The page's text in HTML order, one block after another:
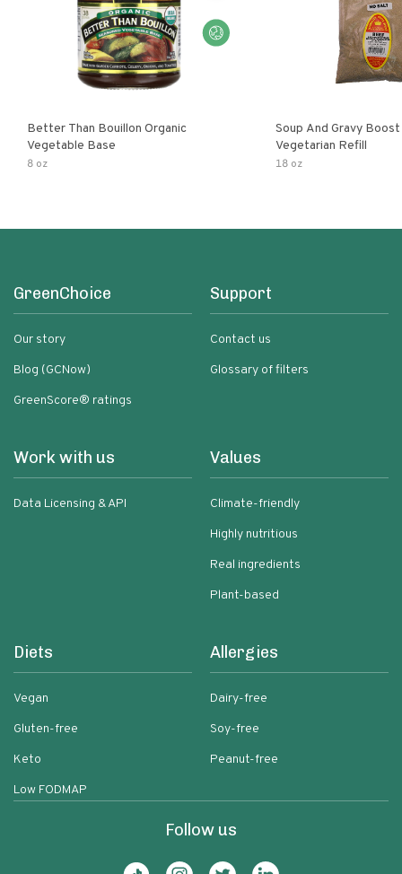
Better Than Bouillon Organic
Vegetable Base
8 oz
Soup And Gravy
Vegetarian Refill
18 oz
GreenChoice
Our story
Blog (GCNow)
GreenScore® ratings
Support
Contact us
Glossary of filters
Work with us
Data Licensing & API
Values
Climate-friendly
Highly nutritious
Real ingredients
Plant-based
Diets
Vegan
Gluten-free
Keto
Low FODMAP
Allergies
Dairy-free
Soy-free
Peanut-free
Follow us